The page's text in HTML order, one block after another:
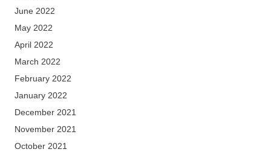
June 2022
May 2022
April 2022
March 2022
February 2022
January 2022
December 2021
November 2021
October 2021